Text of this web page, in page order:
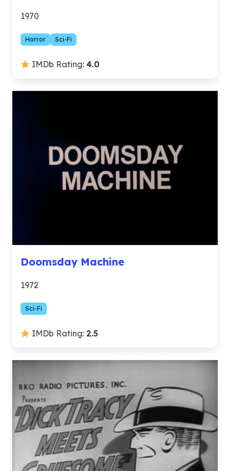
1970
Horror Sci-Fi
IMDb Rating: 4.0
Doomsday Machine
1972
Sci-Fi
IMDb Rating: 2.5